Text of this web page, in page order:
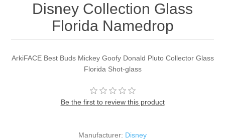
Disney Collection Glass
Florida Namedrop
ArkiFACE Best Buds Mickey Goofy Donald Pluto Collector Glass
Florida Shot-glass
Be the first to review this product
Manufacturer: Disney